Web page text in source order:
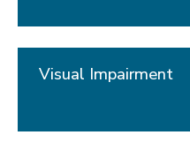
Visual Impairment